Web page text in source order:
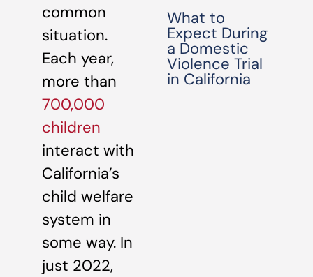
common
situation.
Each year,
more than
700,000
children
interact with
California’s
child welfare
system in
some way. In
just 2022,
What to
Expect During
a Domestic
Violence Trial
in California